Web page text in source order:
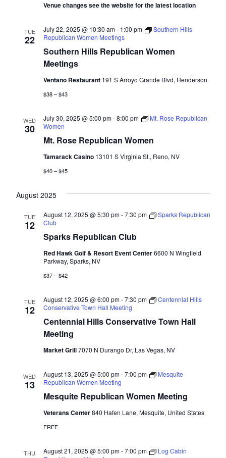
Venue changes see the website for the latest location
TUE
22
Southern Hills Republican Women
Meetings
July 22, 2025 @ 10:30 am- 1:00 pm
Southern Hills
Republican Women Meetings
Ventano Restaurant 191 S Arroyo Grande Blvd, Henderson
$38 – $43
WED
30
Mt. Rose Republican Women
July 30, 2025 @ 5:00 pm-8:00 pm
Mt. Rose Republican
Women
Tamarack Casino 13101 S Virginia St., Reno, NV
$40 – $45
August 2025
TUE
12
Sparks Republican Club
August 12, 2025 @ 5:30 pm-7:30 pm
Sparks Republican
Club
Red Hawk Golf & Resort Event Center6600 N Wingfield
Parkway, Sparks, NV
$37 – $42
TUE
12
Centennial Hills Conservative Town Hall
Meeting
August 12, 2025 @ 6:00 pm-7:30 pm
Centennial Hills
Conservative Town Hall Meeting
Market Grill7070 N Durango Dr, Las Vegas, NV
WED
13
Mesquite Republican Women Meeting
August 13, 2025 @ 5:00 pm-7:00 pm
Mesquite
Republican Women Meeting
Veterans Center840 Hafen Lane, Mesquite, United States
FREE
THU August 21, 2025 @ 5:00 pm-7:00 pm
Log Cabin